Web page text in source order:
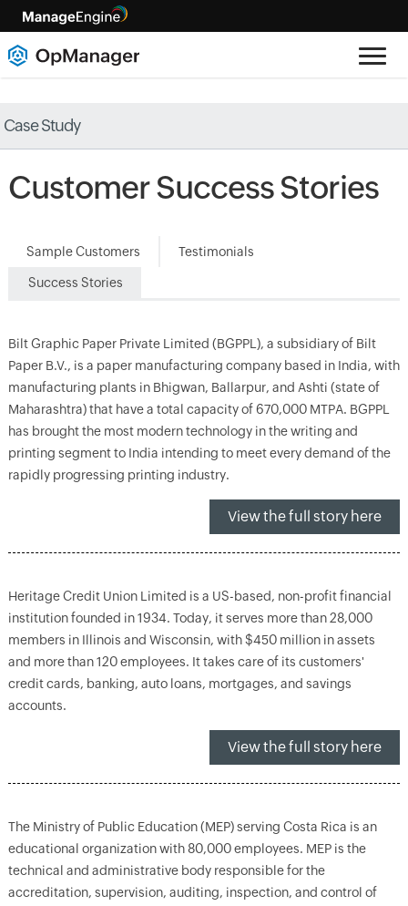
Case Study
Customer Success Stories
Sample Customers Testimonials
Success Stories
Bilt Graphic Paper Private Limited (BGPPL), a subsidiary of Bilt
Paper B.V., is a paper manufacturing company based in India, with
manufacturing plants in Bhigwan, Ballarpur, and Ashti (state of
Maharashtra) that have a total capacity of 670,000 MTPA. BGPPL
has brought the most modern technology in the writing and
printing segment to India intending to meet every demand of the
rapidly progressing printing industry.
View the full story here
Heritage Credit Union Limited is a US-based, non-profit financial
institution founded in 1934. Today, it serves more than 28,000
members in Illinois and Wisconsin, with $450 million in assets
and more than 120 employees. It takes care of its customers'
credit cards, banking, auto loans, mortgages, and savings
accounts.
View the full story here
The Ministry of Public Education (MEP) serving Costa Rica is an
educational organization with 80,000 employees. MEP is the
technical and administrative body responsible for the
accreditation, supervision, auditing, inspection, and control of